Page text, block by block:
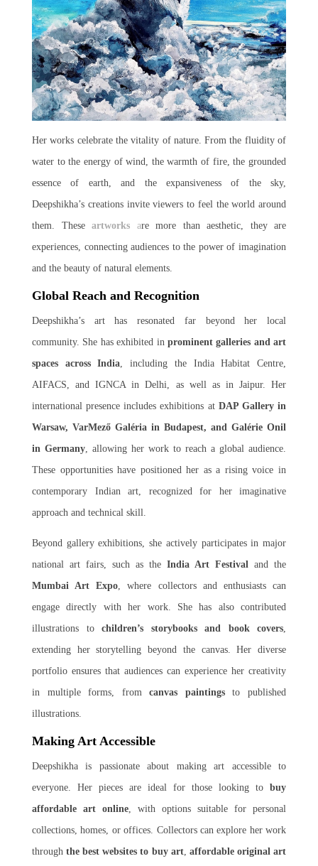
Her works celebrate the vitality of nature. From the fluidity of
water to the energy of wind, the warmth of fire, the grounded
essence of earth, and the expansiveness of the sky,
Deepshikha’s creations invite viewers to feel the world around
them. These artworks are more than aesthetic, they are
experiences, connecting audiences to the power of imagination
and the beauty of natural elements.
Global Reach and Recognition
Deepshikha’s art has resonated far beyond her local
community. She has exhibited in prominent galleries and art
spaces across India , including the India Habitat Centre,
AIFACS, and IGNCA in Delhi, as well as in Jaipur. Her
international presence includes exhibitions at DAP Gallery in
Warsaw, VarMező Galéria in Budapest, and Galérie Onil
in Germany , allowing her work to reach a global audience.
These opportunities have positioned her as a rising voice in
contemporary Indian art, recognized for her imaginative
approach and technical skill.
Beyond gallery exhibitions, she actively participates in major
national art fairs, such as the India Art Festival and the
Mumbai Art Expo , where collectors and enthusiasts can
engage directly with her work. She has also contributed
illustrations to children’s storybooks and book covers
extending her storytelling beyond the canvas. Her diverse
portfolio ensures that audiences can experience her creativity
in multiple forms, fromcanvas paintingsto published
illustrations.
Making Art Accessible
Deepshikha is passionate about making art accessible to
everyone. Her pieces are ideal for those looking to buy
affordable art online , with options suitable for personal
collections, homes, or offices. Collectors can explore her work
throughthe best websites to buy art, affordable original art